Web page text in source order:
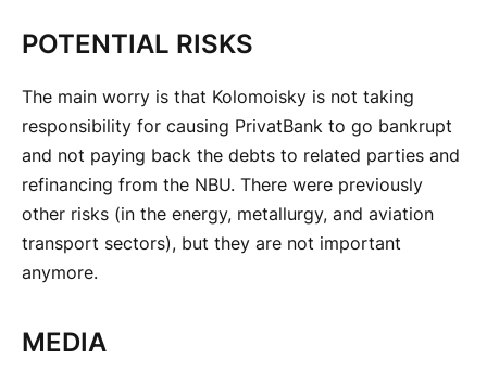
POTENTIAL RISKS
The main worry is that Kolomoisky is not taking
responsibility for causing PrivatBank to go bankrupt
and not paying back the debts to related parties and
refinancing from the NBU. There were previously
other risks (in the energy, metallurgy, and aviation
transport sectors), but they are not important
anymore.
MEDIA